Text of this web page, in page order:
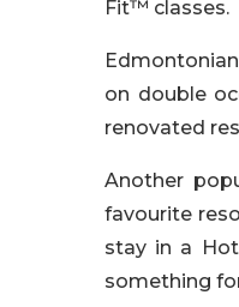
Fit™ classes.
on double
renovated
Another
favourite
stay in a
something